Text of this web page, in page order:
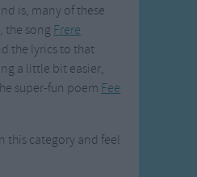
is, many of these
the song Frere
the lyrics to that
a little bit easier,
super-fun poem Fee
this category and feel